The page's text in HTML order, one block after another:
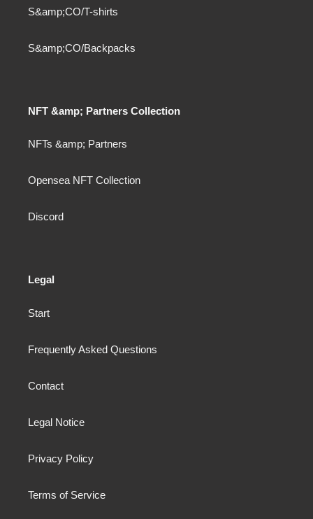
S&amp;CO/T-shirts
S&amp;CO/Backpacks
NFT &amp; Partners Collection
NFTs &amp; Partners
Opensea NFT Collection
Discord
Legal
Start
Frequently Asked Questions
Contact
Legal Notice
Privacy Policy
Terms of Service